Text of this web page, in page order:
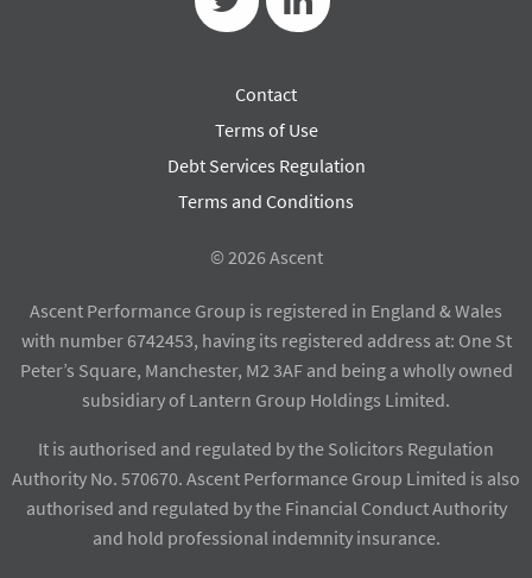
Contact
Terms of Use
Debt Services Regulation
Terms and Conditions
© 2026 Ascent
Ascent Performance Group is registered in England & Wales
with number 6742453, having its registered address at: One St
Peter’s Square, Manchester, M2 3AF and being a wholly owned
subsidiary of Lantern Group Holdings Limited.
It is authorised and regulated by the Solicitors Regulation
Authority No. 570670. Ascent Performance Group Limited is also
authorised and regulated by the Financial Conduct Authority
and hold professional indemnity insurance.